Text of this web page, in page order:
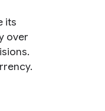
its
over